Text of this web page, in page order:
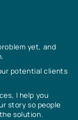
yet, and
potential clients
I help you
story so people
solution.